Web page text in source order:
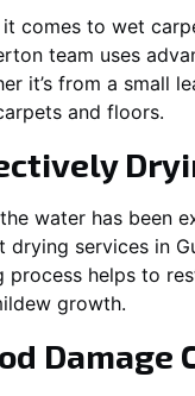
it comes to wet
team uses
it’s from a small
and floors.
water has been
drying services in
process helps to
growth.
Damage